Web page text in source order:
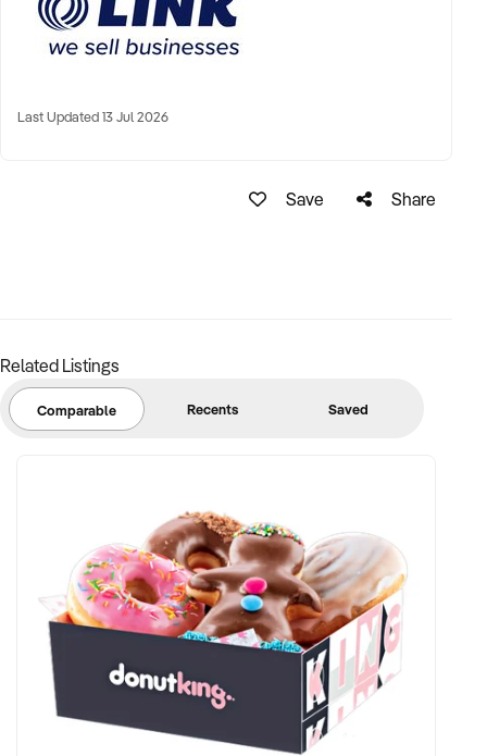
Last Updated 13 Jul 2026
Save Share
Related Listings
Comparable Recents Saved